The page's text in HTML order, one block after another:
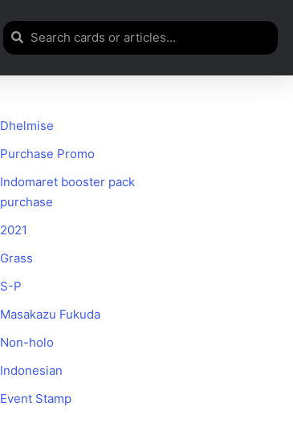
Dhelmise
Purchase Promo
Indomaret booster pack
purchase
2021
Grass
S-P
Masakazu Fukuda
Non-holo
Indonesian
Event Stamp